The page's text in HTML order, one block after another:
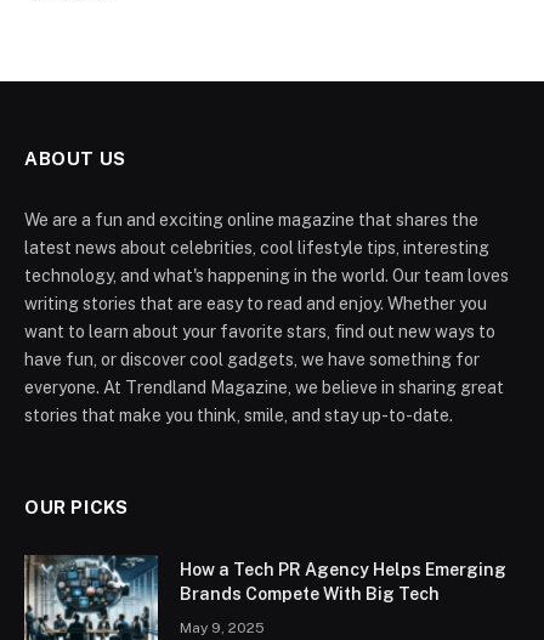
ABOUT US
We are a fun and exciting online magazine that shares the
latest news about celebrities, cool lifestyle tips, interesting
technology, and what's happening in the world. Our team loves
writing stories that are easy to read and enjoy. Whether you
want to learn about your favorite stars, find out new ways to
have fun, or discover cool gadgets, we have something for
everyone. At Trendland Magazine, we believe in sharing great
stories that make you think, smile, and stay up-to-date.
OUR PICKS
How a Tech PR Agency Helps Emerging
Brands Compete With Big Tech
May 9, 2025